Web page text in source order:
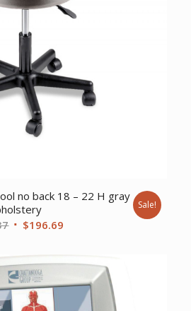
no back 18 – 22 H gray
Original
was:
$275.37.
$196.69
$196.69.
Sale!